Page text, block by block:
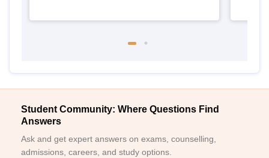
Student Community: Where Questions Find
Answers
Ask and get expert answers on exams, counselling,
admissions, careers, and study options.